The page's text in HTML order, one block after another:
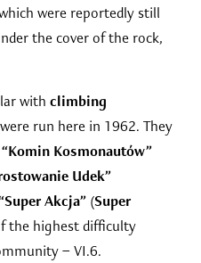
were reportedly still
the cover of the rock,
with climbing
run here in 1962. They
“Komin Kosmonautów”
Udek”
Akcja”(Super
the highest difficulty
– VI.6.